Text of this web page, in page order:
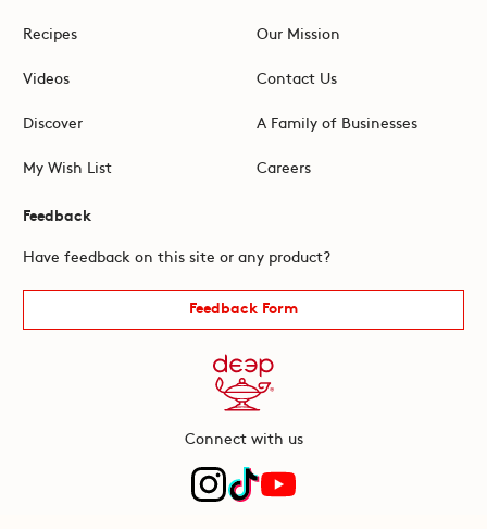
Recipes
Videos
Discover
My Wish List
Our Mission
Contact Us
A Family of Businesses
Careers
Feedback
Have feedback on this site or any product?
Feedback Form
Connect with us